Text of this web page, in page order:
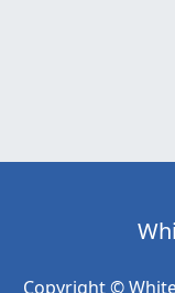
Copyright ©